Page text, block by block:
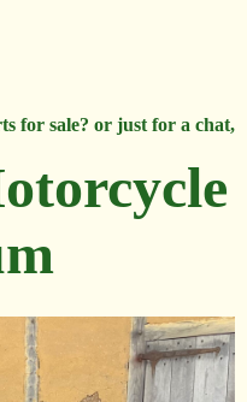
for sale? or just for a chat,